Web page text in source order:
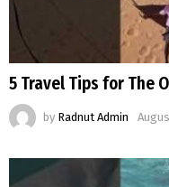
5 Travel Tips for The
by Radnut Admin